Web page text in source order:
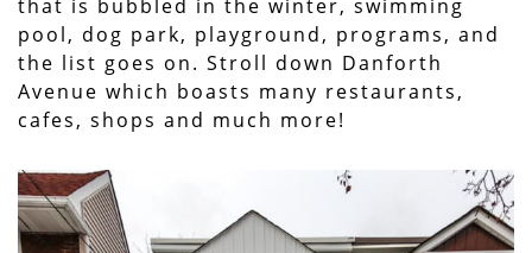
that is bubbled in the winter, swimming
pool, dog park, playground, programs, and
the list goes on. Stroll down Danforth
Avenue which boasts many restaurants,
cafes, shops and much more!